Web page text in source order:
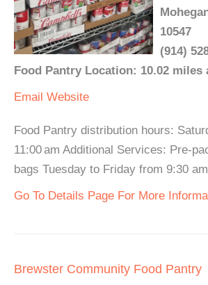
10547
(914)
Food Pantry Location: 10.02 miles
Email Website
Food Pantry distribution hours:
11:00 am Additional Services: Pre-
bags Tuesday to Friday from 9:30
Go To Details Page For More
Brewster Community Food Pantry